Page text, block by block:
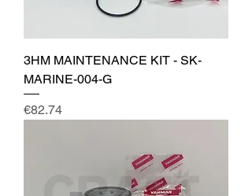
3HM MAINTENANCE KIT - SK-
MARINE-004-G
Price
€82.74